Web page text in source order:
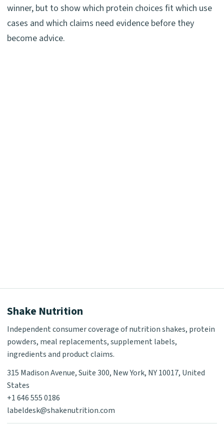
winner, but to show which protein choices fit which use
cases and which claims need evidence before they
become advice.
Shake Nutrition
Independent consumer coverage of nutrition shakes, protein
powders, meal replacements, supplement labels,
ingredients and product claims.
315 Madison Avenue, Suite 300, New York, NY 10017, United
States
+1 646 555 0186
labeldesk@shakenutrition.com